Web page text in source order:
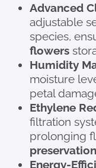
Advanced
adjustable
species,
flowers
Humidity
moisture
petal
Ethylene
filtration
prolonging
Energy-